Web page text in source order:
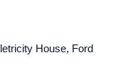
House, Ford